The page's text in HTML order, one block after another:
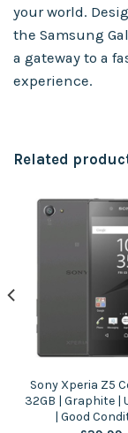
your world.
the Samsung
a gateway to a
experience.
Related
Sony Xperia Z5
32GB | Graphite |
| Good